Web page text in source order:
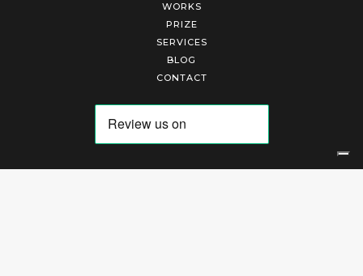
WORKS
PRIZE
SERVICES
BLOG
CONTACT
Arte Laguna Srl | P.I. 03845370265 | REA 303184 |Cookies Policy|Privacy Policy